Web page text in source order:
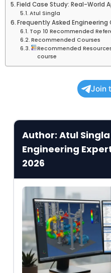
Field Case Study: Real-World
Atul Singla
Frequently Asked Engineering
Top 10 Recommended
Recommended Courses
Recommended
course
Join
Author: Atul
Engineering
2026